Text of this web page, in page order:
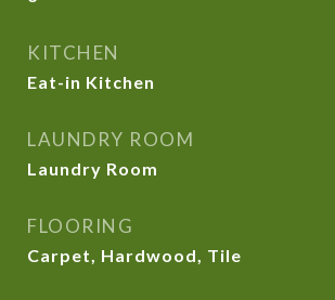
KITCHEN
Eat-in Kitchen
LAUNDRY ROOM
Laundry Room
FLOORING
Carpet, Hardwood, Tile